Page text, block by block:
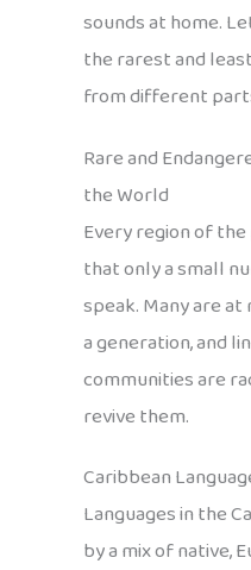
sounds at home.
the rarest and
from different
Rare and
the World
Every region of
that only a small
speak. Many are
a generation, and
communities are
revive them.
Caribbean
Languages in the
by a mix of native,